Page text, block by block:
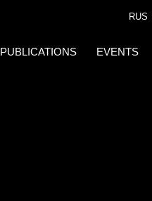
RUS
PUBLICATIONS EVENTS